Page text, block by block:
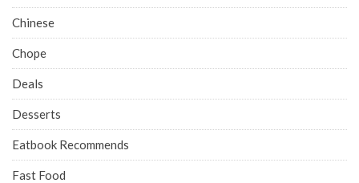
Chinese
Chope
Deals
Desserts
Eatbook Recommends
Fast Food